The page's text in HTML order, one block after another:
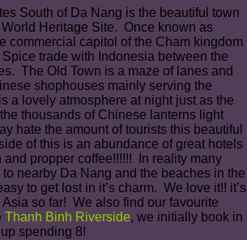
South of Da Nang is the beautiful town
Heritage Site. Once known as
commercial capitol of the Cham kingdom
trade with Indonesia between the
The Old Town is a maze of lanes and
shophouses mainly serving the
a lovely atmosphere at night just as the
thousands of Chinese lanterns light
hate the amount of tourists this beautiful
of this is an abundance of great hotels
and propper coffee!!!!!! In reality many
nearby Da Nang and the beaches in the
to get lost in it’s charm. We love it!! it’s
so far! We also find our favourite
Thanh Binh Riverside, we initially book in
spending 8!